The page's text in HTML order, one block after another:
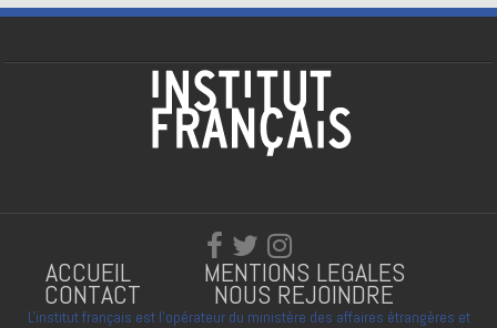
ACCUEIL MENTIONS LEGALES
CONTACT NOUS REJOINDRE
L'institut français est l'opérateur du ministère des affaires étrangères et